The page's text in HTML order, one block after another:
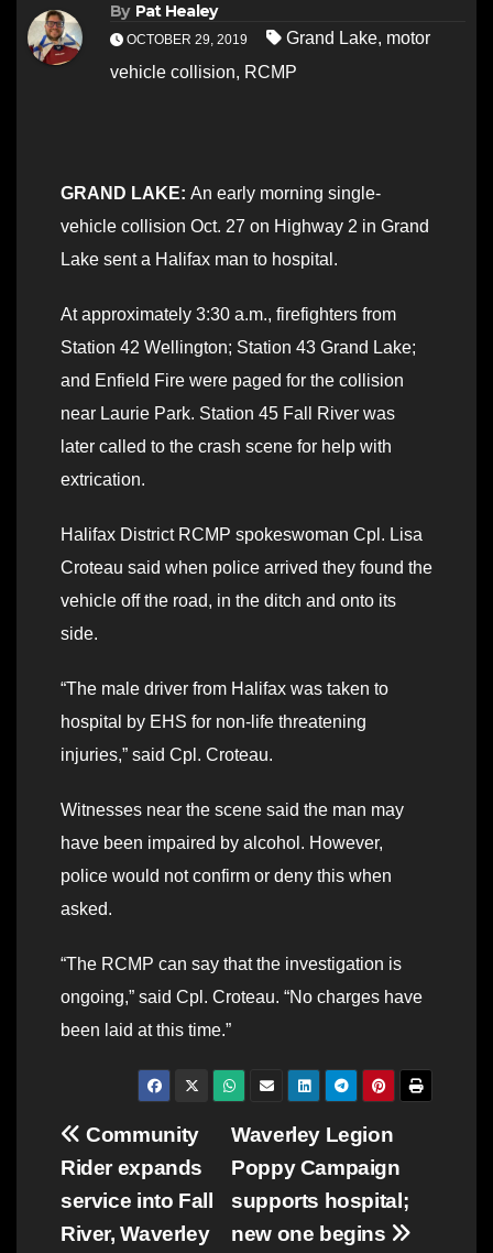
By Pat Healey
OCTOBER 29, 2019 Grand Lake, motor
vehicle collision, RCMP
GRAND LAKE: An early morning single-
vehicle collision Oct. 27 on Highway 2 in Grand
Lake sent a Halifax man to hospital.
At approximately 3:30 a.m., firefighters from
Station 42 Wellington; Station 43 Grand Lake;
and Enfield Fire were paged for the collision
near Laurie Park. Station 45 Fall River was
later called to the crash scene for help with
extrication.
Halifax District RCMP spokeswoman Cpl. Lisa
Croteau said when police arrived they found the
vehicle off the road, in the ditch and onto its
side.
“The male driver from Halifax was taken to
hospital by EHS for non-life threatening
injuries,” said Cpl. Croteau.
Witnesses near the scene said the man may
have been impaired by alcohol. However,
police would not confirm or deny this when
asked.
“The RCMP can say that the investigation is
ongoing,” said Cpl. Croteau. “No charges have
been laid at this time.”
Post
navigation
Waverley Legion
Poppy Campaign
supports hospital;
new one begins
Community
Rider expands
service into Fall
River, Waverley